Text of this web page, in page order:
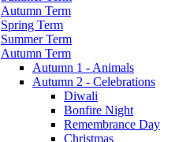
Autumn Term
Spring Term
Summer Term
Autumn Term
Autumn 1 - Animals
Autumn 2 - Celebrations
Diwali
Bonfire Night
Remembrance Day
Christmas